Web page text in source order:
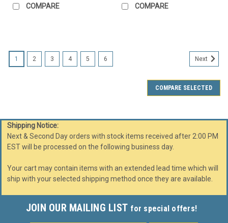
COMPARE COMPARE
1 2 3 4 5 6 Next
COMPARE SELECTED
Shipping Notice:
Next & Second Day orders with stock items received after 2:00 PM
EST will be processed on the following business day.
Your cart may contain items with an extended lead time which will
ship with your selected shipping method once they are available.
JOIN OUR MAILING LIST for special offers!